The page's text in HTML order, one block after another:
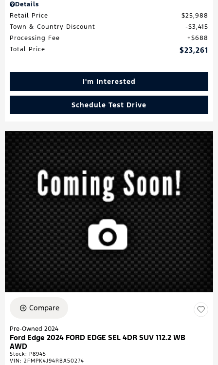
Details
Retail Price
$25,988
Town & Country Discount
$3,415
Processing Fee
$688
Total Price
$23,261
I'm Interested
Schedule Test Drive
Compare
Pre-Owned 2024
Ford Edge 2024 FORD EDGE SEL 4DR SUV 112.2 WB
AWD
Stock: P8945
VIN: 2FMPK4J94RBA50274